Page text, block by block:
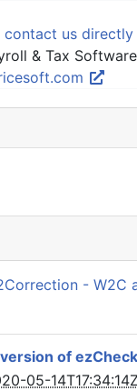
contact us directly
& Tax
- W2C
of
05-14T17:34:14Z